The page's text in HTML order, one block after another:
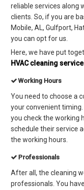
reliable services along
clients. So, if you are
Mobile, AL, Gulfport,
you can opt for us.
Here, we have put
HVAC cleaning service
Working Hours
You need to choose a
your convenient
you check the working
schedule their service
the working hours.
Professionals
After all, the cleaning
professionals. You